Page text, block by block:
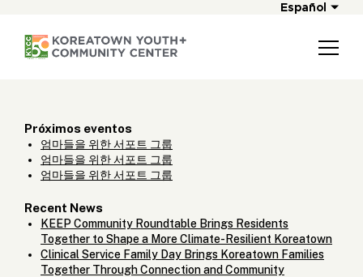
Español
Próximos eventos
엄마들을 위한 서포트 그룹
엄마들을 위한 서포트 그룹
엄마들을 위한 서포트 그룹
Recent News
KEEP Community Roundtable Brings Residents
Together to Shape a More Climate-Resilient Koreatown
Clinical Service Family Day Brings Koreatown Families
Together Through Connection and Community